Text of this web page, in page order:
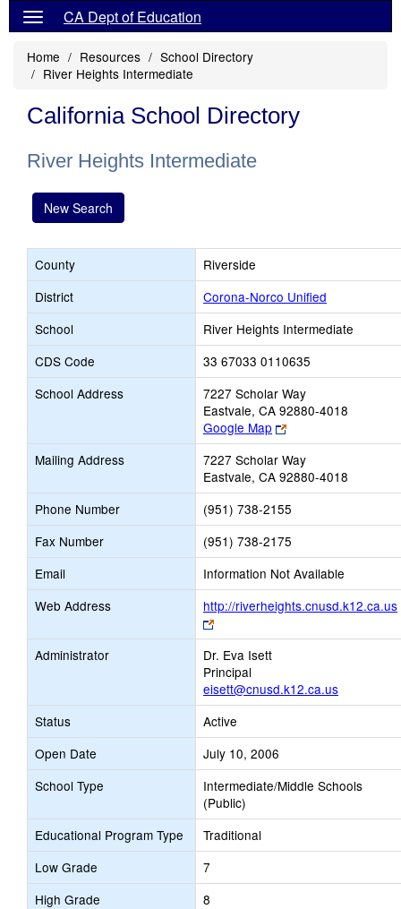
CA Dept of Education
Home Resources
School Directory
River Heights Intermediate
California School Directory
River Heights Intermediate
New Search
County
Riverside
District
Corona-Norco Unified
School
River Heights Intermediate
CDS Code
33 67033 0110635
School Address
7227 Scholar Way
Eastvale, CA 92880-4018
Google Map
Link
opens
new
browser
tab
Mailing Address
7227 Scholar Way
Eastvale, CA 92880-4018
Phone Number
(951) 738-2155
Fax Number
(951) 738-2175
Email
Information Not Available
Web Address
http://riverheights.cnusd.k12.ca.us
Link
opens
new
browser
tab
Administrator
Dr. Eva Isett
Principal
eisett@cnusd.k12.ca.us
Status
Active
Open Date
July 10, 2006
School Type
Intermediate/Middle Schools
(Public)
Educational Program Type
Traditional
Low Grade
7
High Grade
8